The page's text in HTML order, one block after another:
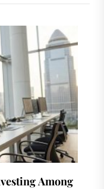
Among